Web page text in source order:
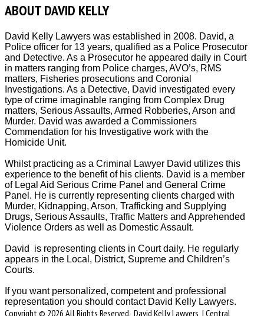
ABOUT DAVID KELLY
David Kelly Lawyers was established in 2008. David, a
Police officer for 13 years, qualified as a Police Prosecutor
and Detective. As a Prosecutor he appeared daily in Court
in matters ranging from Police charges, AVO’s, RMS
matters, Fisheries prosecutions and Coronial
Investigations. As a Detective, David investigated every
type of crime imaginable ranging from Complex Drug
matters, Serious Assaults, Armed Robberies, Arson and
Murder. David was awarded a Commissioners
Commendation for his Investigative work with the
Homicide Unit.
Whilst practicing as a Criminal Lawyer David utilizes this
experience to the benefit of his clients. David is a member
of Legal Aid Serious Crime Panel and General Crime
Panel. He is currently representing clients charged with
Murder, Kidnapping, Arson, Trafficking and Supplying
Drugs, Serious Assaults, Traffic Matters and Apprehended
Violence Orders as well as Domestic Assault.
David is representing clients in Court daily. He regularly
appears in the Local, District, Supreme and Children’s
Courts.
If you want personalized, competent and professional
representation you should contact David Kelly Lawyers.
Copyright © 2026 All Rights Reserved. David Kelly Lawyers | Central